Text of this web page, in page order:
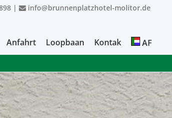
| info@brunnenplatzhotel-molitor.de
Anfahrt Loopbaan Kontak AF